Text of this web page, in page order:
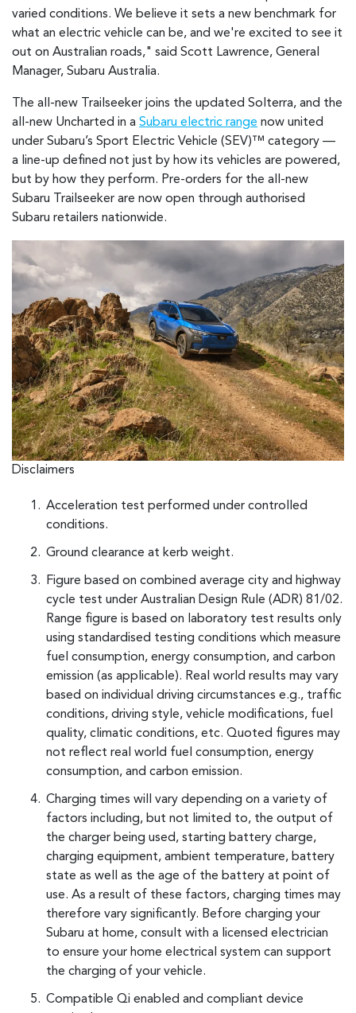
varied conditions. We believe it sets a new benchmark for
what an electric vehicle can be, and we're excited to see it
out on Australian roads," said Scott Lawrence, General
Manager, Subaru Australia.
The all-new Trailseeker joins the updated Solterra, and the
all-new Uncharted in a Subaru electric range now united
under Subaru’s Sport Electric Vehicle (SEV)™ category —
a line-up defined not just by how its vehicles are powered,
but by how they perform. Pre-orders for the all-new
Subaru Trailseeker are now open through authorised
Subaru retailers nationwide.
Disclaimers
Acceleration test performed under controlled
conditions.
Ground clearance at kerb weight.
Figure based on combined average city and highway
cycle test under Australian Design Rule (ADR) 81/02.
Range figure is based on laboratory test results only
using standardised testing conditions which measure
fuel consumption, energy consumption, and carbon
emission (as applicable). Real world results may vary
based on individual driving circumstances e.g., traffic
conditions, driving style, vehicle modifications, fuel
quality, climatic conditions, etc. Quoted figures may
not reflect real world fuel consumption, energy
consumption, and carbon emission.
Charging times will vary depending on a variety of
factors including, but not limited to, the output of
the charger being used, starting battery charge,
charging equipment, ambient temperature, battery
state as well as the age of the battery at point of
use. As a result of these factors, charging times may
therefore vary significantly. Before charging your
Subaru at home, consult with a licensed electrician
to ensure your home electrical system can support
the charging of your vehicle.
Compatible Qi enabled and compliant device